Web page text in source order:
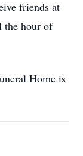
friends at
the hour of
Home is